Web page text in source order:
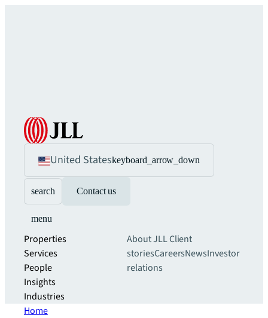
United Stateskeyboard_arrow_down
search Contact us
menu
Properties
Services
People
Insights
Industries
About JLLClient
storiesCareersNewsInvestor
relations
Home